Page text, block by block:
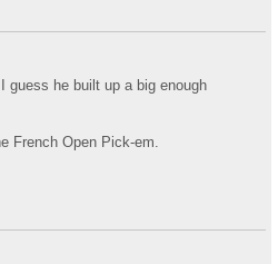
guess he built up a big enough
French Open Pick-em.